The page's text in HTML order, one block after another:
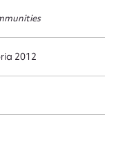
2012
JSON